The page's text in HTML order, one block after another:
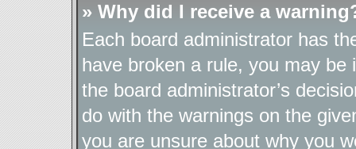
» Why did I receive a
Each board administrator has
have broken a rule, you may
the board administrator’s
do with the warnings on the
you are unsure about why you